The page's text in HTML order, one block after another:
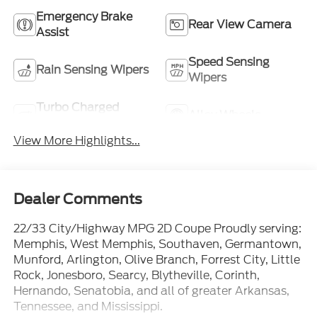
Emergency Brake
Assist
Rear View Camera
Rain Sensing Wipers
Speed Sensing
Wipers
Turbo Charged
View More Highlights...
Dealer Comments
22/33 City/Highway MPG 2D Coupe Proudly serving:
Memphis, West Memphis, Southaven, Germantown,
Munford, Arlington, Olive Branch, Forrest City, Little
Rock, Jonesboro, Searcy, Blytheville, Corinth,
Hernando, Senatobia, and all of greater Arkansas,
Tennessee, and Mississippi.